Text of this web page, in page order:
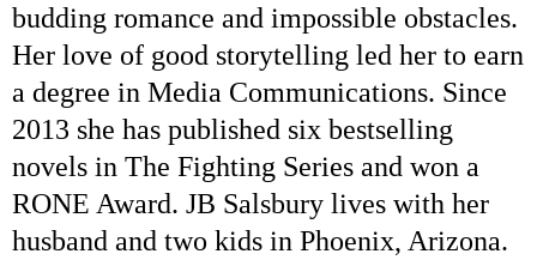
budding romance and impossible obstacles.
Her love of good storytelling led her to earn
a degree in Media Communications. Since
2013 she has published six bestselling
novels in The Fighting Series and won a
RONE Award. JB Salsbury lives with her
husband and two kids in Phoenix, Arizona.